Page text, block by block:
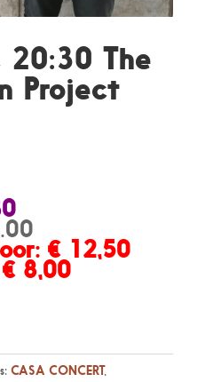
The
Project
€ 12,50
8,00
CASA CONCERT,